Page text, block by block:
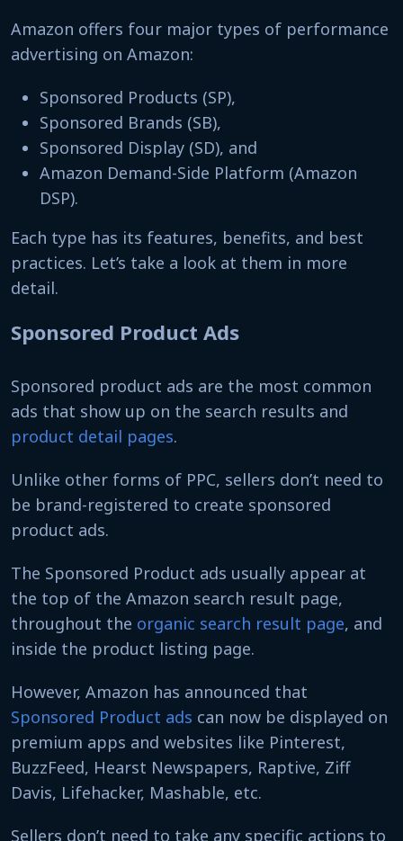
Amazon offers four major types of performance
advertising on Amazon:
Sponsored Products (SP),
Sponsored Brands (SB),
Sponsored Display (SD), and
Amazon Demand-Side Platform (Amazon
DSP).
Each type has its features, benefits, and best
practices. Let’s take a look at them in more
detail.
Sponsored Product Ads
Sponsored product ads are the most common
ads that show up on the search results and
product detail pages.
Unlike other forms of PPC, sellers don’t need to
be brand-registered to create sponsored
product ads.
The Sponsored Product ads usually appear at
the top of the Amazon search result page,
throughout the organic search result page, and
inside the product listing page.
However, Amazon has announced that
Sponsored Product ads can now be displayed on
premium apps and websites like Pinterest,
BuzzFeed, Hearst Newspapers, Raptive, Ziff
Davis, Lifehacker, Mashable, etc.
Sellers don’t need to take any specific actions to